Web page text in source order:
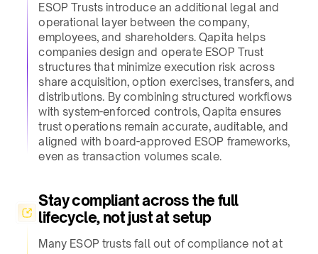
ESOP Trusts introduce an additional legal and
operational layer between the company,
employees, and shareholders. Qapita helps
companies design and operate ESOP Trust
structures that minimize execution risk across
share acquisition, option exercises, transfers, and
distributions. By combining structured workflows
with system-enforced controls, Qapita ensures
trust operations remain accurate, auditable, and
aligned with board-approved ESOP frameworks,
even as transaction volumes scale.​
Stay compliant across the full
lifecycle, not just at setup​
Many ESOP trusts fall out of compliance not at